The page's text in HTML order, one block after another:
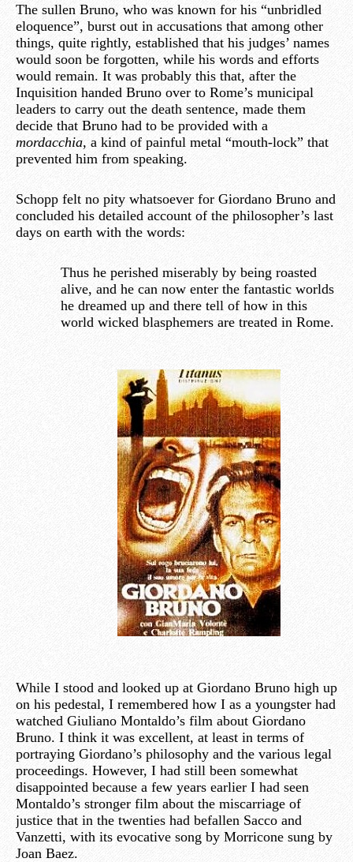
The sullen Bruno, who was known for his “unbridled
eloquence”, burst out in accusations that among other
things, quite rightly, established that his judges’ names
would soon be forgotten, while his words and efforts
would remain. It was probably this that, after the
Inquisition handed Bruno over to Rome’s municipal
leaders to carry out the death sentence, made them
decide that Bruno had to be provided with a
mordacchia, a kind of painful metal “mouth-lock” that
prevented him from speaking.
Schopp felt no pity whatsoever for Giordano Bruno and
concluded his detailed account of the philosopher’s last
days on earth with the words:
Thus he perished miserably by being roasted
alive, and he can now enter the fantastic worlds
he dreamed up and there tell of how in this
world wicked blasphemers are treated in Rome.
While I stood and looked up at Giordano Bruno high up
on his pedestal, I remembered how I as a youngster had
watched Giuliano Montaldo’s film about Giordano
Bruno. I think it was excellent, at least in terms of
portraying Giordano’s philosophy and the various legal
proceedings. However, I had still been somewhat
disappointed because a few years earlier I had seen
Montaldo’s stronger film about the miscarriage of
justice that in the twenties had befallen Sacco and
Vanzetti, with its evocative song by Morricone sung by
Joan Baez.